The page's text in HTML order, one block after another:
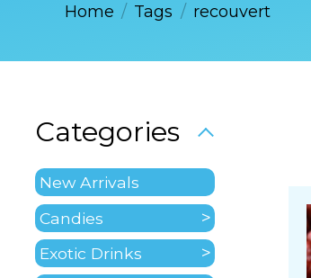
Home / Tags / recouvert
Categories
New Arrivals
Candies
Exotic Drinks